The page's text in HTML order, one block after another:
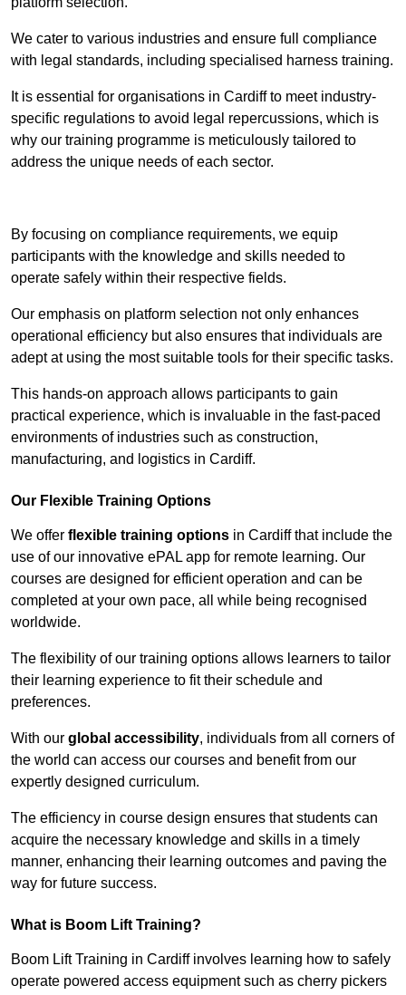
We cater to various industries and ensure full compliance
with legal standards, including specialised harness training.
It is essential for organisations in Cardiff to meet industry-
specific regulations to avoid legal repercussions, which is
why our training programme is meticulously tailored to
address the unique needs of each sector.
By focusing on compliance requirements, we equip
participants with the knowledge and skills needed to
operate safely within their respective fields.
Our emphasis on platform selection not only enhances
operational efficiency but also ensures that individuals are
adept at using the most suitable tools for their specific tasks.
This hands-on approach allows participants to gain
practical experience, which is invaluable in the fast-paced
environments of industries such as construction,
manufacturing, and logistics in Cardiff.
Our Flexible Training Options
We offer flexible training options in Cardiff that include the
use of our innovative ePAL app for remote learning. Our
courses are designed for efficient operation and can be
completed at your own pace, all while being recognised
worldwide.
The flexibility of our training options allows learners to tailor
their learning experience to fit their schedule and
preferences.
With our global accessibility, individuals from all corners of
the world can access our courses and benefit from our
expertly designed curriculum.
The efficiency in course design ensures that students can
acquire the necessary knowledge and skills in a timely
manner, enhancing their learning outcomes and paving the
way for future success.
What is Boom Lift Training?
Boom Lift Training in Cardiff involves learning how to safely
operate powered access equipment such as cherry pickers